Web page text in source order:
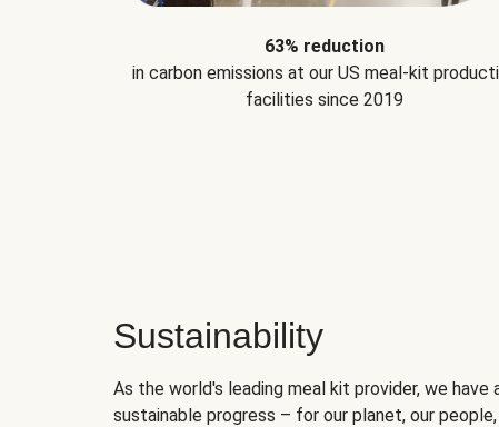
63% reduction
in carbon emissions at our US meal-kit
facilities since 2019
Sustainability
As the world's leading meal kit provider, we have
sustainable progress – for our planet, our